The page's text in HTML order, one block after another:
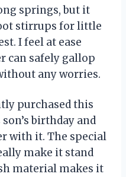
springs, but it
stirrups for little
I feel at ease
can safely gallop
any worries.
purchased this
birthday and
with it. The special
make it stand
material makes it